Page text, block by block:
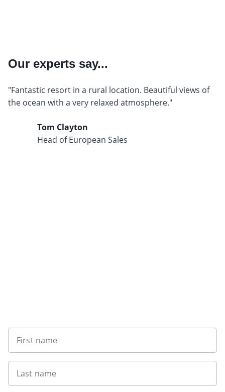
Our experts say...
"Fantastic resort in a rural location. Beautiful views of
the ocean with a very relaxed atmosphere."
Tom Clayton
Head of European Sales
First name
Last name